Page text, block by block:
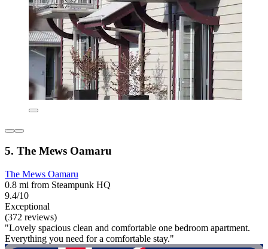
5. The Mews Oamaru
The Mews Oamaru
0.8 mi from Steampunk HQ
9.4/10
Exceptional
(372 reviews)
"Lovely spacious clean and comfortable one bedroom apartment.
Everything you need for a comfortable stay."